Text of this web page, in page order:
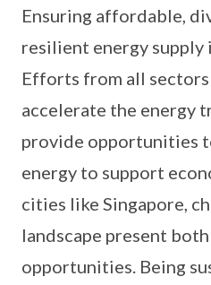
Ensuring affordable,
resilient energy supply
Efforts from all
accelerate the energy
provide opportunities
energy to support
cities like Singapore,
landscape present
opportunities. Being